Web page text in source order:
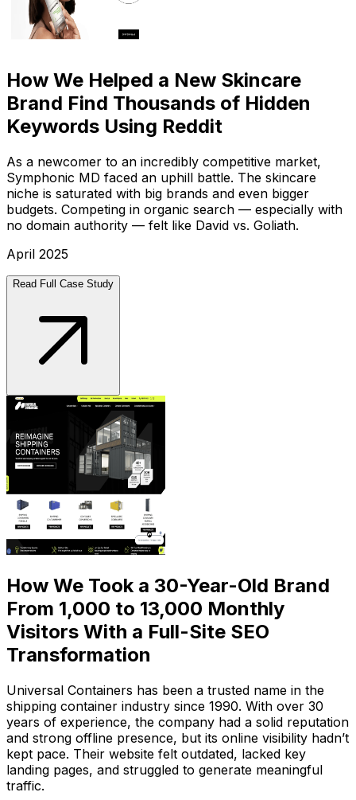
How We Helped a New Skincare
Brand Find Thousands of Hidden
Keywords Using Reddit
As a newcomer to an incredibly competitive market,
Symphonic MD faced an uphill battle. The skincare
niche is saturated with big brands and even bigger
budgets. Competing in organic search — especially with
no domain authority — felt like David vs. Goliath.
April 2025
Read Full Case Study
How We Took a 30-Year-Old Brand
From 1,000 to 13,000 Monthly
Visitors With a Full-Site SEO
Transformation
Universal Containers has been a trusted name in the
shipping container industry since 1990. With over 30
years of experience, the company had a solid reputation
and strong offline presence, but its online visibility hadn’t
kept pace. Their website felt outdated, lacked key
landing pages, and struggled to generate meaningful
traffic.